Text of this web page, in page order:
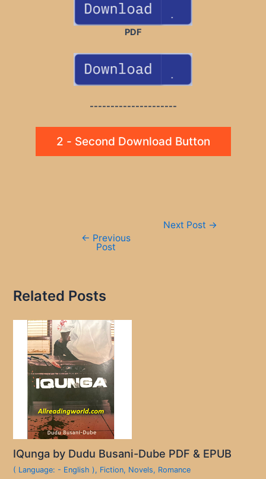
PDF
---------------------
2 - Second Download Button
← Previous
Post
Next Post →
Related Posts
IQunga by Dudu Busani-Dube PDF & EPUB
( Language: - English ), Fiction, Novels, Romance